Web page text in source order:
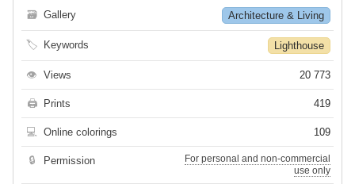
🗃 Gallery Architecture & Living
🏷 Keywords Lighthouse
👁 Views 20 773
🖨 Prints 419
💻 Online colorings 109
🔒 Permission
For personal and non-commercial
use only